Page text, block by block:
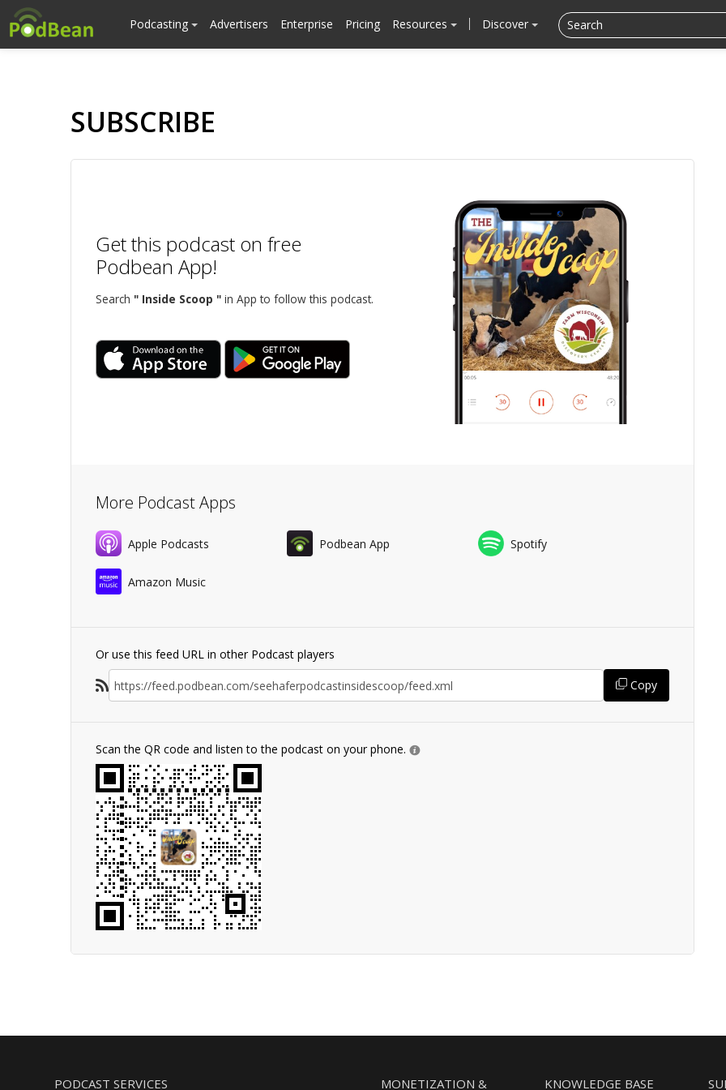
Podcasting Advertisers Enterprise Pricing Resources Discover
SUBSCRIBE
Get this podcast on free
Podbean App!
Search " Inside Scoop " in App to follow this podcast.
More Podcast Apps
Apple Podcasts Podbean App Spotify
Amazon Music
Or use this feed URL in other Podcast players
Copy
Scan the QR code and listen to the podcast on your phone.
PODCAST SERVICES MONETIZATION & KNOWLEDGE BASE